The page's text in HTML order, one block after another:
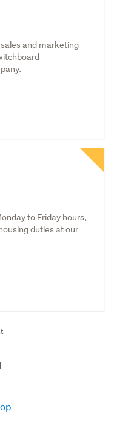
and marketing
to Friday hours,
duties at our